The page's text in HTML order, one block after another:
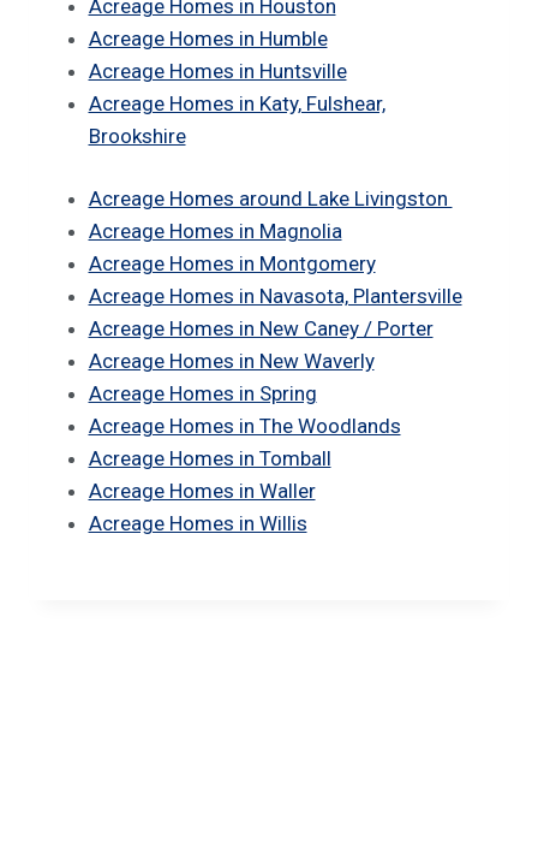
Acreage Homes in Houston
Acreage Homes in Humble
Acreage Homes in Huntsville
Acreage Homes in Katy, Fulshear,
Brookshire
Acreage Homes around Lake Livingston
Acreage Homes in Magnolia
Acreage Homes in Montgomery
Acreage Homes in Navasota, Plantersville
Acreage Homes in New Caney / Porter
Acreage Homes in New Waverly
Acreage Homes in Spring
Acreage Homes in The Woodlands
Acreage Homes in Tomball
Acreage Homes in Waller
Acreage Homes in Willis